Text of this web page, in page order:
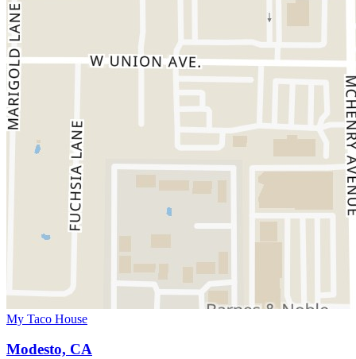
My Taco House
Modesto, CA